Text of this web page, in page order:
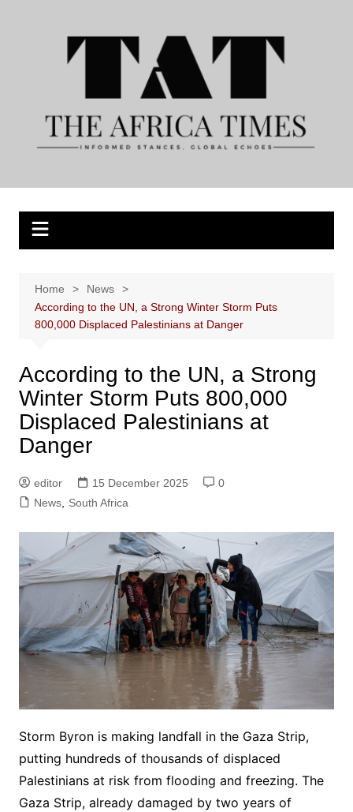
Home
News
According to the UN, a Strong Winter Storm Puts
800,000 Displaced Palestinians at Danger
According to the UN, a Strong
Winter Storm Puts 800,000
Displaced Palestinians at
Danger
editor 15 December 2025
0
News, South Africa
Storm Byron is making landfall in the Gaza Strip,
putting hundreds of thousands of displaced
Palestinians at risk from flooding and freezing. The
Gaza Strip, already damaged by two years of